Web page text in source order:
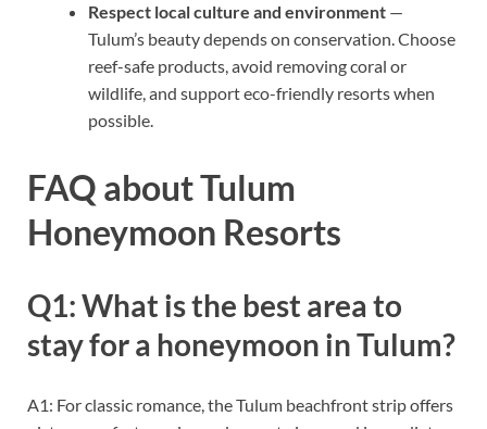
Respect local culture and environment —
Tulum’s beauty depends on conservation. Choose
reef-safe products, avoid removing coral or
wildlife, and support eco-friendly resorts when
possible.
FAQ about Tulum
Honeymoon Resorts
Q1: What is the best area to
stay for a honeymoon in Tulum?
A1: For classic romance, the Tulum beachfront strip offers